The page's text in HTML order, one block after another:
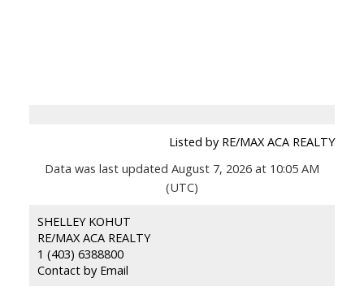
Listed by RE/MAX ACA REALTY
Data was last updated August 7, 2026 at 10:05 AM
(UTC)
SHELLEY KOHUT
RE/MAX ACA REALTY
1 (403) 6388800
Contact by Email